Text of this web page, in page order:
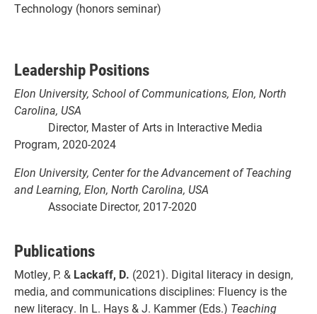
Technology (honors seminar)
Leadership Positions
Elon University, School of Communications, Elon, North
Carolina, USA
Director, Master of Arts in Interactive Media
Program, 2020-2024
Elon University, Center for the Advancement of Teaching
and Learning, Elon, North Carolina, USA
Associate Director, 2017-2020
Publications
Motley, P. & Lackaff, D. (2021). Digital literacy in design,
media, and communications disciplines: Fluency is the
new literacy. In L. Hays & J. Kammer (Eds.) Teaching